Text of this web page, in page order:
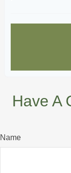
Have A
Name